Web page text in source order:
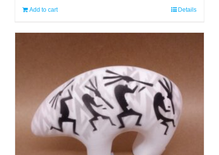
Add to cart Details